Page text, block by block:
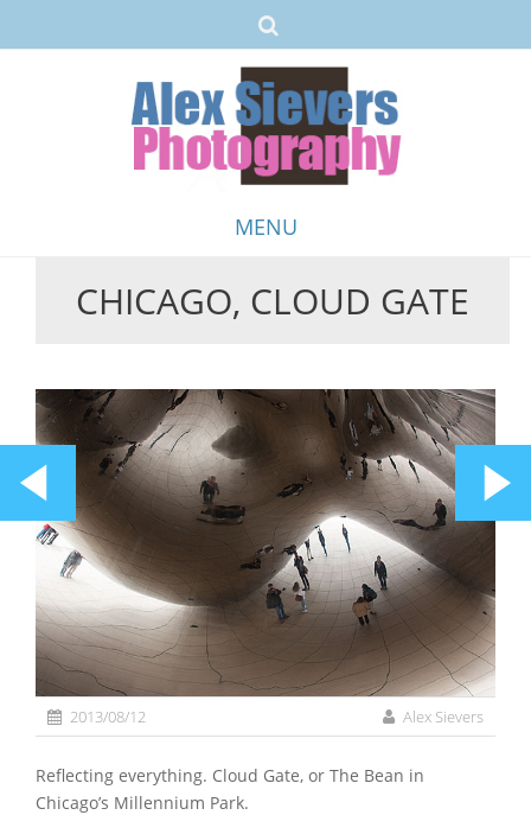
MENU
SkipCHICAGO, CLOUD GATE
2013/08/12 Alex Sievers
Reflecting everything. Cloud Gate, or The Bean in
Chicago’s Millennium Park.